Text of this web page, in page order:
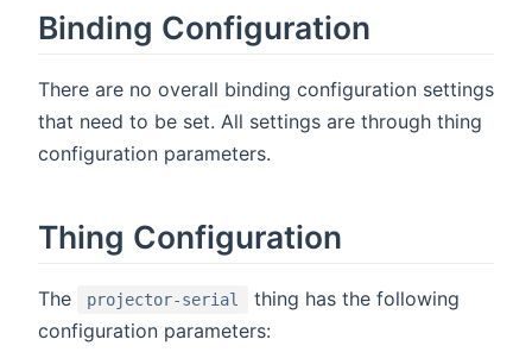
Binding Configuration
There are no overall binding configuration settings
that need to be set. All settings are through thing
configuration parameters.
Thing Configuration
The projector-serial
thing has the following
configuration parameters: